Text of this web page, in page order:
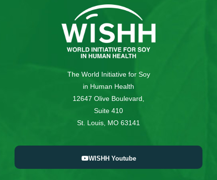
The World Initiative for Soy
in Human Health
12647 Olive Boulevard,
Suite 410
St. Louis, MO 63141
WISHH Youtube